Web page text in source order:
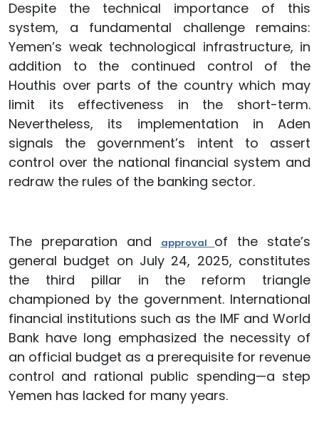
Despite the technical importance of this
system, a fundamental challenge remains:
Yemen’s weak technological infrastructure, in
addition to the continued control of the
Houthis over parts of the country which may
limit its effectiveness in the short-term.
Nevertheless, its implementation in Aden
signals the government’s intent to assert
control over the national financial system and
redraw the rules of the banking sector.
The preparation and approval of the state’s
general budget on July 24, 2025, constitutes
the third pillar in the reform triangle
championed by the government. International
financial institutions such as the IMF and World
Bank have long emphasized the necessity of
an official budget as a prerequisite for revenue
control and rational public spending—a step
Yemen has lacked for many years.